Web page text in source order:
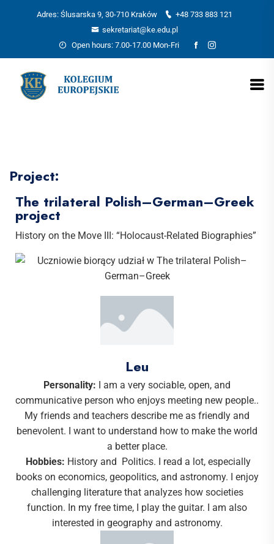
Adres: Ślusarska 9, 30-710 Kraków
+48 733 883 121
sekretariat@ke.edu.pl
Open hours: 7.00-17.00 Mon-Fri
Project:
The trilateral Polish–German–Greek
project
History on the Move III: “Holocaust-Related Biographies”
Leu
Personality: I am a very sociable, open, and
communicative person who enjoys meeting new people..
My friends and teachers describe me as friendly and
benevolent. I want to understand how to make the world
a better place.
Hobbies: History and Politics. I read a lot, especially
books on economics, geopolitics, and astronomy. I enjoy
challenging literature that analyzes how societies
function. In my free time, I play the guitar. I am also
interested in geography and astronomy.